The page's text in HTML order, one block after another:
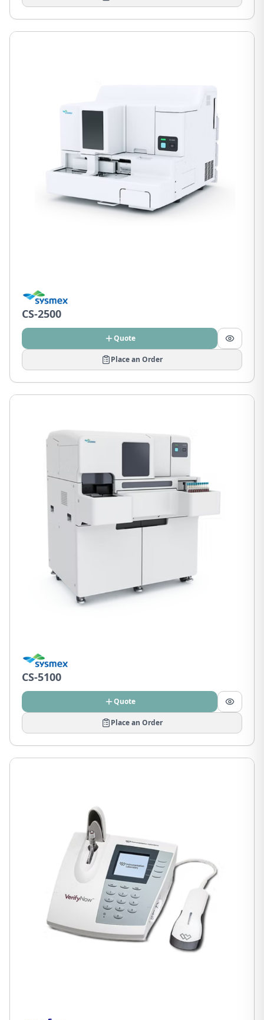
CS-2500
Quote
Place an Order
CS-5100
Quote
Place an Order